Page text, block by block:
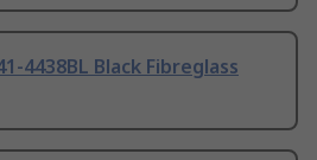
4438BL Black Fibreglass